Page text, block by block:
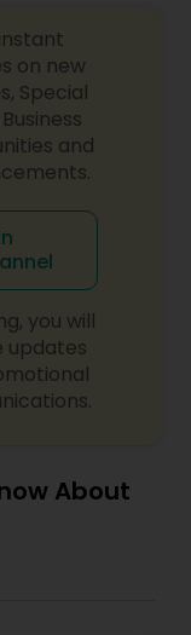
on new
Special
and
you will
updates
About